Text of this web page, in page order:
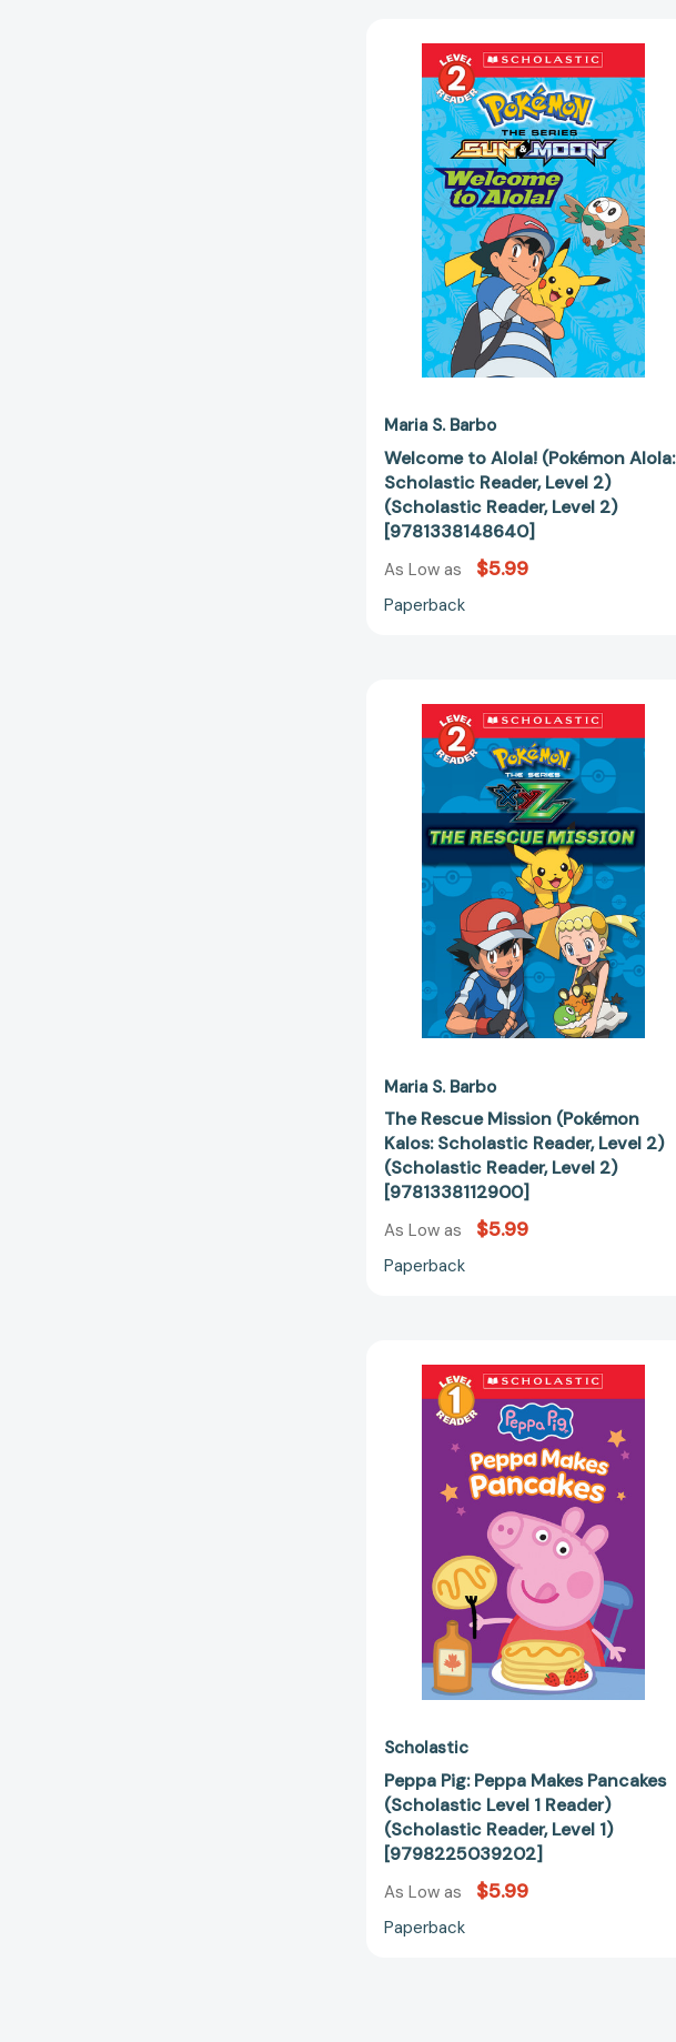
to
Alola!
(Pokémon
Alola:
Scholastic
Reader,
Level
2)
(Scholastic
Reader,
Level
2)
[9781338148640]
Maria S. Barbo
Welcome to Alola! (Pokémon Alola:
Scholastic Reader, Level 2)
(Scholastic Reader, Level 2)
[9781338148640]
As Low as $5.99
Paperback
Rescue
Mission
(Pokémon
Kalos:
Scholastic
Reader,
Level
2)
(Scholastic
Reader,
Level
2)
[9781338112900]
Maria S. Barbo
The Rescue Mission (Pokémon
Kalos: Scholastic Reader, Level 2)
(Scholastic Reader, Level 2)
[9781338112900]
As Low as $5.99
Paperback
Pig:
Peppa
Makes
Pancakes
(Scholastic
Level
1
Reader)
(Scholastic
Reader,
Level
1)
[9798225039202]
Scholastic
Peppa Pig: Peppa Makes Pancakes
(Scholastic Level 1 Reader)
(Scholastic Reader, Level 1)
[9798225039202]
As Low as $5.99
Paperback